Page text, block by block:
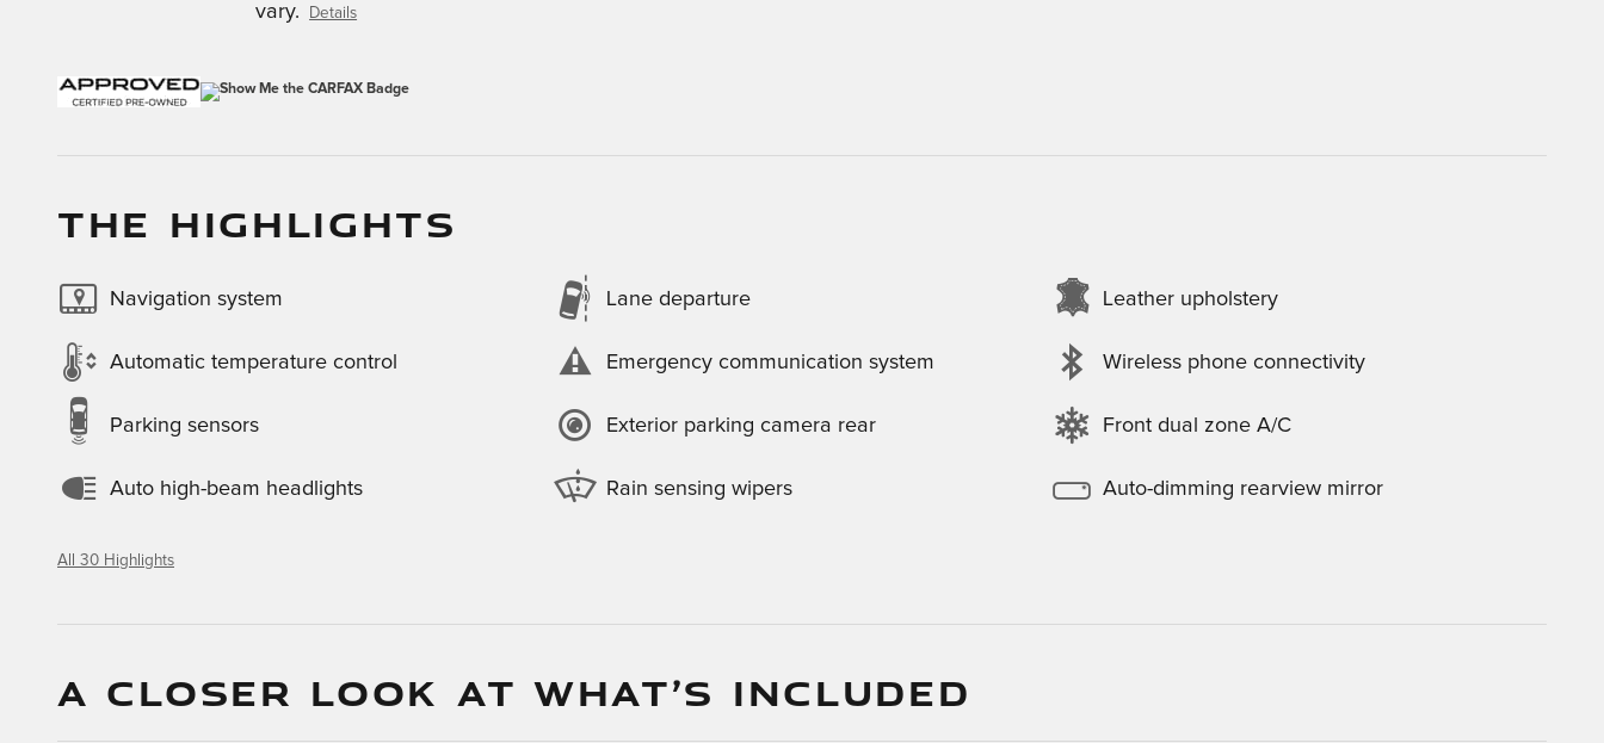
vary.
Details
THE HIGHLIGHTS
Navigation system Lane departure Leather upholstery
Automatic temperature control Emergency communication system Wireless phone connectivity
Parking sensors Exterior parking camera rear Front dual zone A/C
Auto high-beam headlights Rain sensing wipers Auto-dimming rearview mirror
All 30 Highlights
A CLOSER LOOK AT WHAT’S INCLUDED